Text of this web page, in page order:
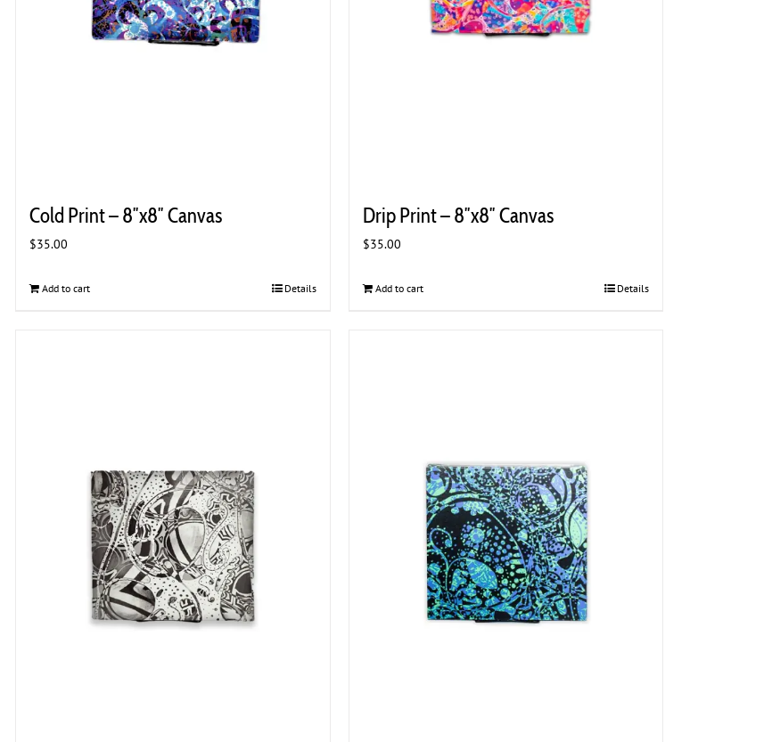
Cold Print – 8″x8″ Canvas
$35.00
Add to cart Details
Drip Print – 8″x8″ Canvas
$35.00
Add to cart Details